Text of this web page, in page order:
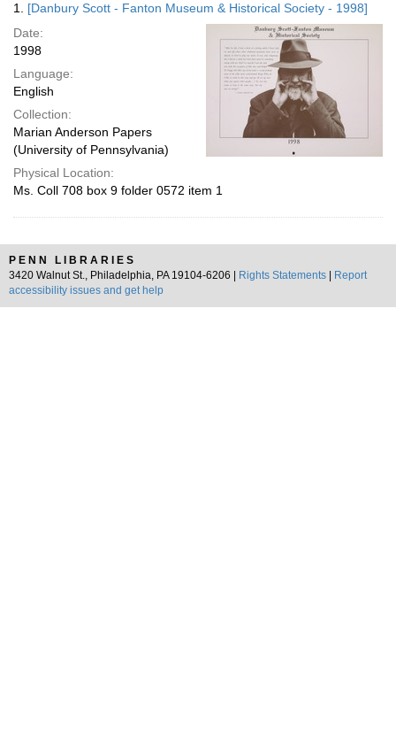
display
per
page
Results
1. [Danbury Scott - Fanton Museum & Historical Society - 1998]
Date:
1998
Language:
English
Collection:
Marian Anderson Papers
(University of Pennsylvania)
Physical Location:
Ms. Coll 708 box 9 folder 0572 item 1
PENN LIBRARIES
3420 Walnut St., Philadelphia, PA 19104-6206 |
Rights Statements
Report
accessibility issues and get help